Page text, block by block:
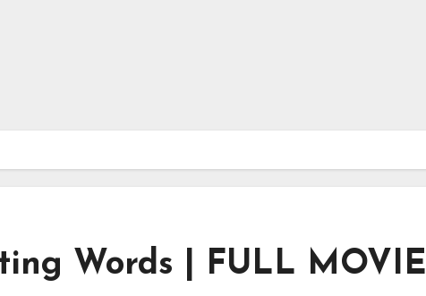
Words | FULL MOVIE